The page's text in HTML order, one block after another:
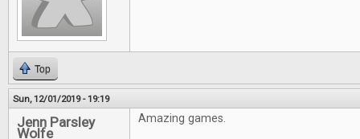
Top
Sun, 12/01/2019 - 19:19
Jenn Parsley
Wolfe
Amazing games.